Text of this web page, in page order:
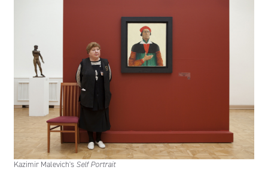
Kazimir Malevich's Self Portrait